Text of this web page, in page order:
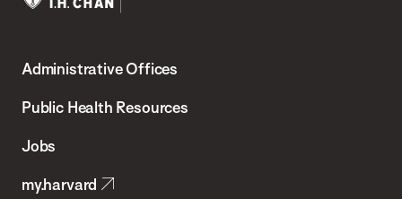
Chan
School
Health
Administrative Offices
Public Health Resources
Jobs
my.harvard